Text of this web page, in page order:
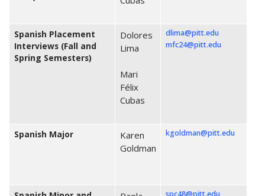
Spanish Placement
Interviews (Fall and
Spring Semesters)
Dolores
Lima
Mari
Félix
Cubas
dlima@pitt.edu
mfc24@pitt.edu
Spanish Major
Karen
Goldman
kgoldman@pitt.edu